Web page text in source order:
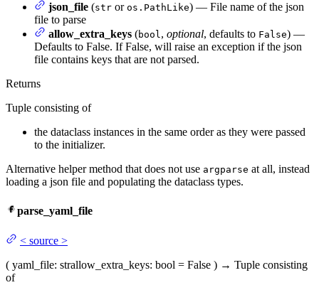
json_file (str or os.PathLike) — File name of the json
file to parse
allow_extra_keys (bool, optional, defaults to False) —
Defaults to False. If False, will raise an exception if the json
file contains keys that are not parsed.
Returns
Tuple consisting of
the dataclass instances in the same order as they were passed
to the initializer.
Alternative helper method that does not use argparse at all, instead
loading a json file and populating the dataclass types.
parse_yaml_file
< source >
( yaml_file: strallow_extra_keys: bool = False ) → Tuple consisting
of